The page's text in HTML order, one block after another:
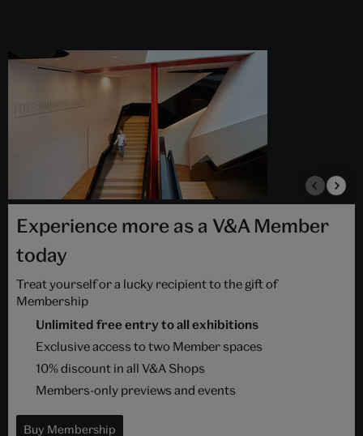
Experience more as a V&A Member
today
Treat yourself or a lucky recipient to the gift of
Membership
Unlimited free entry to all exhibitions
Exclusive access to two Member spaces
10% discount in all V&A Shops
Members-only previews and events
Buy Membership